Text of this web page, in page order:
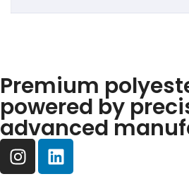
Premium
powered by
advanced